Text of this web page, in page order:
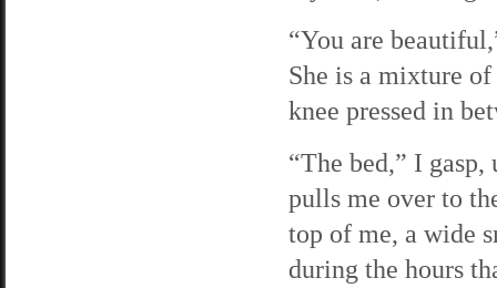
“You are
She is a mixture
knee pressed in
“The bed,” I
pulls me over to
top of me, a wide
during the hours